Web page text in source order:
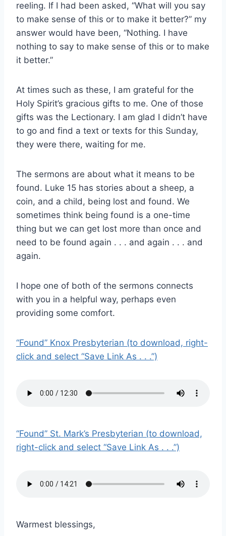
reeling. If I had been asked, “What will you say
to make sense of this or to make it better?” my
answer would have been, “Nothing. I have
nothing to say to make sense of this or to make
it better.”
At times such as these, I am grateful for the
Holy Spirit’s gracious gifts to me. One of those
gifts was the Lectionary. I am glad I didn’t have
to go and find a text or texts for this Sunday,
they were there, waiting for me.
The sermons are about what it means to be
found. Luke 15 has stories about a sheep, a
coin, and a child, being lost and found. We
sometimes think being found is a one-time
thing but we can get lost more than once and
need to be found again . . . and again . . . and
again.
I hope one of both of the sermons connects
with you in a helpful way, perhaps even
providing some comfort.
“Found” Knox Presbyterian (to download, right-
click and select “Save Link As . . .”)
“Found” St. Mark’s Presbyterian (to download,
right-click and select “Save Link As . . .”)
Warmest blessings,